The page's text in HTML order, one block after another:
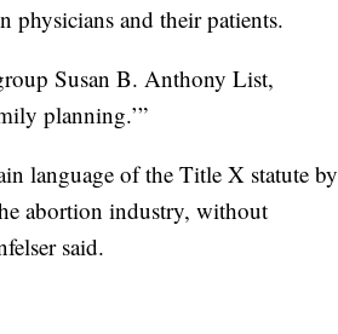
physicians and their patients.
Susan B. Anthony List,
planning.’”
language of the Title X statute by
abortion industry, without
said.